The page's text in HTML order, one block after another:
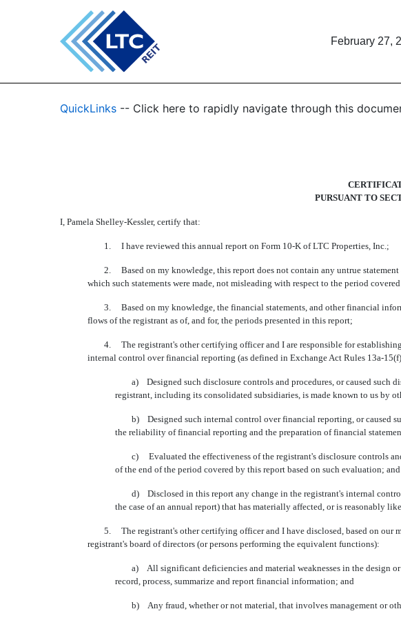
February 27,
QuickLinks -- Click here to rapidly navigate through this
PURSUANT TO
I, Pamela Shelley-Kessler, certify that:
1. I have reviewed this annual report on Form 10-K of LTC Properties, Inc.;
2. Based on my knowledge, this report does not contain any untrue statement
which such statements were made, not misleading with respect to the period
3. Based on my knowledge, the financial statements, and other financial
flows of the registrant as of, and for, the periods presented in this report;
4. The registrant's other certifying officer and I are responsible for establishing
internal control over financial reporting (as defined in Exchange Act Rules 13a-
a) Designed such disclosure controls and procedures, or caused such
registrant, including its consolidated subsidiaries, is made known to us by
b) Designed such internal control over financial reporting, or caused
the reliability of financial reporting and the preparation of financial
c) Evaluated the effectiveness of the registrant's disclosure controls and
of the end of the period covered by this report based on such evaluation; and
d) Disclosed in this report any change in the registrant's internal control
the case of an annual report) that has materially affected, or is reasonably
5. The registrant's other certifying officer and I have disclosed, based on our
registrant's board of directors (or persons performing the equivalent functions):
a) All significant deficiencies and material weaknesses in the design or
record, process, summarize and report financial information; and
b) Any fraud, whether or not material, that involves management or